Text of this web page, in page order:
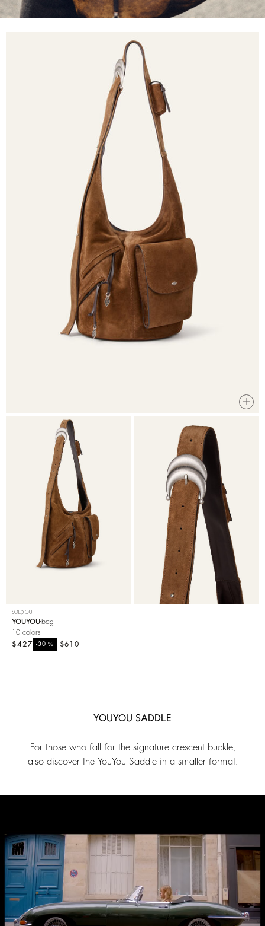
SOLD OUT
YOUYOU bag
10 colors
$610
-30%
$427
YOUYOU SADDLE
For those who fall for the signature crescent buckle,
also discover the YouYou Saddle in a smaller format.